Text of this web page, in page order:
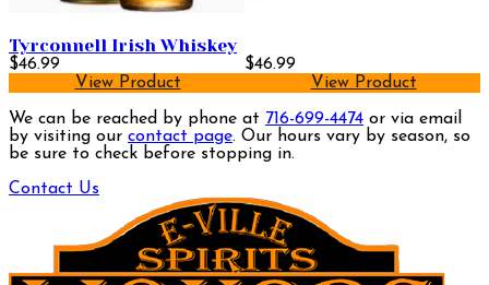
Tyrconnell Irish Whiskey
$46.99
View Product
$46.99
View Product
We can be reached by phone at 716-699-4474 or via email
by visiting our contact page. Our hours vary by season, so
be sure to check before stopping in.
Contact Us